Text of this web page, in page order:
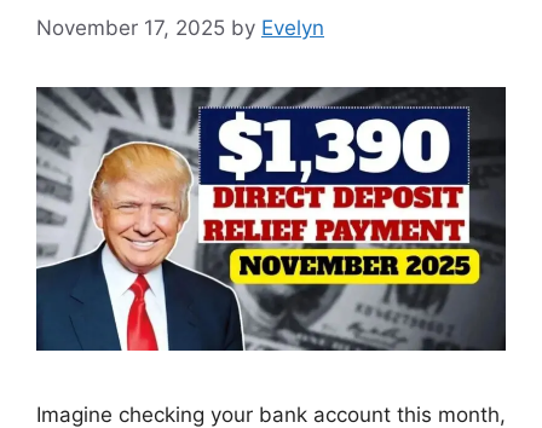
November 17, 2025 by Evelyn
Imagine checking your bank account this month,